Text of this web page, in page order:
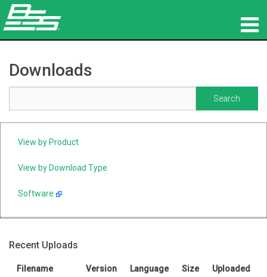
Where To Buy
News
Training
Support
Downloads
View by Product
View by Download Type
Software
Recent Uploads
Filename Version Language Size Uploaded